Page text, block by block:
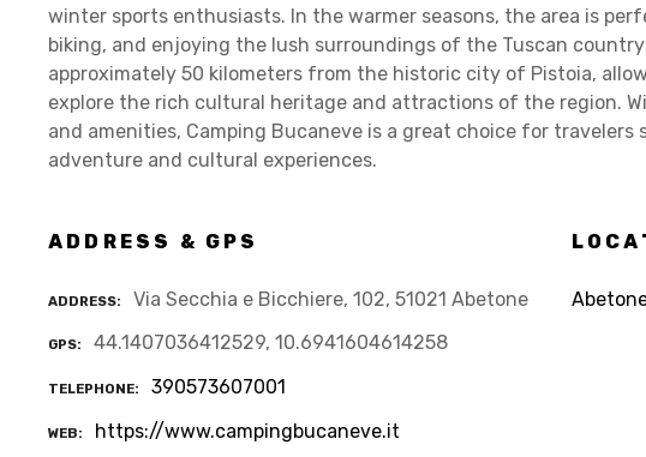
winter sports enthusiasts. In the warmer seasons, the area is
biking, and enjoying the lush surroundings of the Tuscan
approximately 50 kilometers from the historic city of Pistoia,
explore the rich cultural heritage and attractions of the region.
and amenities, Camping Bucaneve is a great choice for travelers
adventure and cultural experiences.
ADDRESS & GPS
ADDRESS Via Secchia e Bicchiere, 102, 51021 Abetone
GPS 44.1407036412529, 10.6941604614258
TELEPHONE 390573607001
WEB https://www.campingbucaneve.it